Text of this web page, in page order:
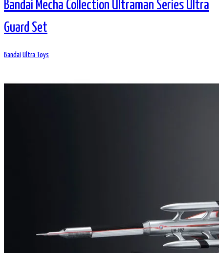
Bandai Mecha Collection Ultraman Series Ultra
Guard Set
Bandai Ultra Toys